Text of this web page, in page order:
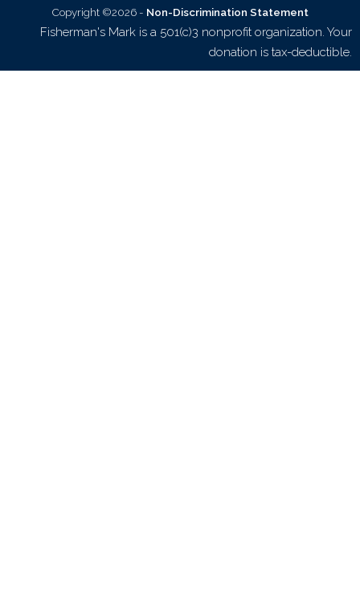
Copyright ©2026 - Non-Discrimination Statement
Fisherman's Mark is a 501(c)3 nonprofit organization. Your
donation is tax-deductible.